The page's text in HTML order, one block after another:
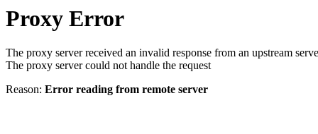
Proxy Error
The proxy server received an invalid response from an upstream
The proxy server could not handle the request
Reason: Error reading from remote server